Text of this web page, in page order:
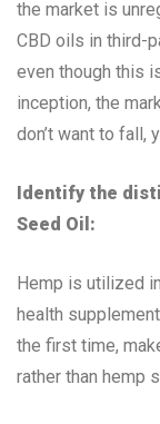
the market is
CBD oils in third-
even though this
inception, the
don’t want to fall,
Identify the
Seed Oil:
Hemp is utilized
health
the first time,
rather than hemp